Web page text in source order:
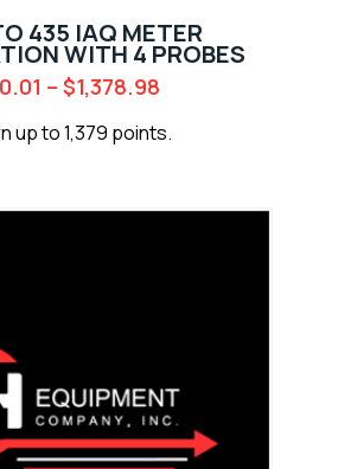
435 IAQ METER
WITH 4 PROBES
0.01 – $1,378.98
up to 1,379 points.